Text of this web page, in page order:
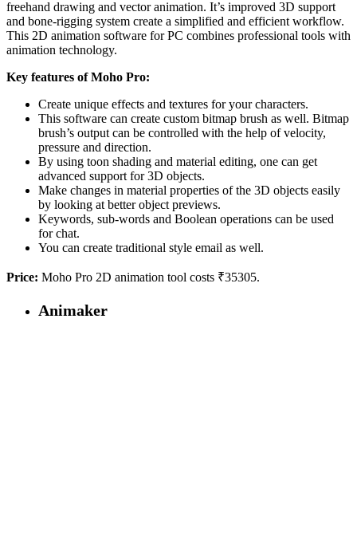
freehand drawing and vector animation. It’s improved 3D support
and bone-rigging system create a simplified and efficient workflow.
This 2D animation software for PC combines professional tools with
animation technology.
Key features of Moho Pro:
Create unique effects and textures for your characters.
This software can create custom bitmap brush as well. Bitmap
brush’s output can be controlled with the help of velocity,
pressure and direction.
By using toon shading and material editing, one can get
advanced support for 3D objects.
Make changes in material properties of the 3D objects easily
by looking at better object previews.
Keywords, sub-words and Boolean operations can be used
for chat.
You can create traditional style email as well.
Price: Moho Pro 2D animation tool costs ₹35305.
Animaker